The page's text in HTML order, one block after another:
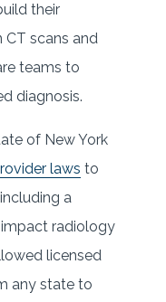
their
CT scans and
teams to
diagnosis.
of New York
laws to
a
radiology
licensed
any state to